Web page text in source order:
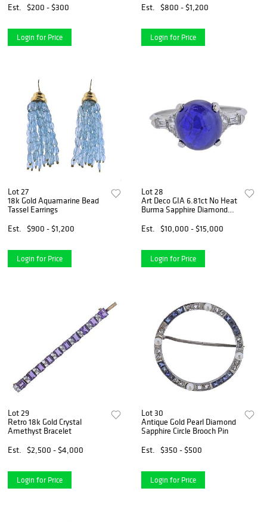
Est. $200 - $300
Login for Price
Est. $800 - $1,200
Login for Price
Lot 27
18k Gold Aquamarine Bead
Tassel Earrings
Est.
$900 - $1,200
Login for Price
Lot 28
Art Deco GIA 6.81ct No Heat
Burma Sapphire Diamond
Est.
$10,000 - $15,000
Login for Price
Lot 29
Retro 18k Gold Crystal
Amethyst Bracelet
Est.
$2,500 - $4,000
Login for Price
Lot 30
Antique Gold Pearl Diamond
Sapphire Circle Brooch Pin
Est.
$350 - $500
Login for Price